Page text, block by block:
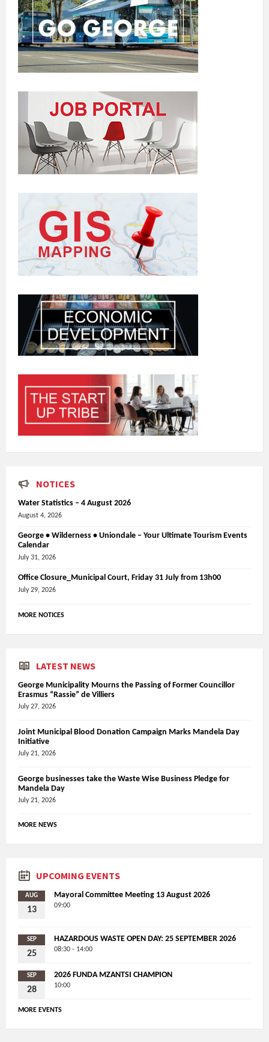
NOTICES
Water Statistics – 4 August 2026
August 4, 2026
George • Wilderness • Uniondale – Your Ultimate Tourism Events
Calendar
July 31, 2026
Office Closure_Municipal Court, Friday 31 July from 13h00
July 29, 2026
MORE NOTICES
LATEST NEWS
George Municipality Mourns the Passing of Former Councillor
Erasmus “Rassie” de Villiers
July 27, 2026
Joint Municipal Blood Donation Campaign Marks Mandela Day
Initiative
July 21, 2026
George businesses take the Waste Wise Business Pledge for
Mandela Day
July 21, 2026
MORE NEWS
UPCOMING EVENTS
AUG
13
Mayoral Committee Meeting 13 August 2026
09:00
SEP
25
HAZARDOUS WASTE OPEN DAY: 25 SEPTEMBER 2026
08:30 - 14:00
SEP
28
2026 FUNDA MZANTSI CHAMPION
10:00
MORE EVENTS